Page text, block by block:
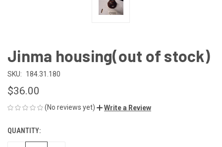
Jinma housing(out of stock)
SKU: 184.31.180
$36.00
(No reviews yet) Write a Review
CURRENT
STOCK:
QUANTITY: